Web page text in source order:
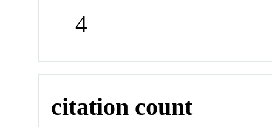
4
citation count